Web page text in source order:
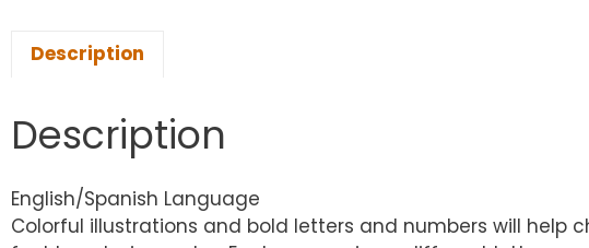
Description
Description
English/Spanish Language
Colorful illustrations and bold letters and numbers will help